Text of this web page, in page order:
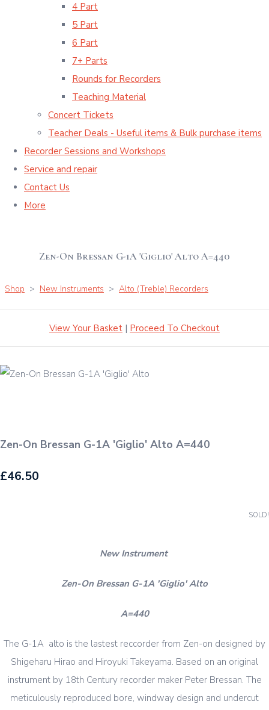
4 Part
5 Part
6 Part
7+ Parts
Rounds for Recorders
Teaching Material
Concert Tickets
Teacher Deals - Useful items & Bulk purchase items
Recorder Sessions and Workshops
Service and repair
Contact Us
More
Zen-On Bressan G-1A 'Giglio' Alto A=440
Shop > New Instruments > Alto (Treble) Recorders
View Your Basket | Proceed To Checkout
Zen-On Bressan G-1A 'Giglio' Alto A=440
£46.50
SOLD!
New Instrument
Zen-On Bressan G-1A 'Giglio' Alto
A=440
The G-1A alto is the lastest reccorder from Zen-on designed by
Shigeharu Hirao and Hiroyuki Takeyama. Based on an original
instrument by 18th Century recorder maker Peter Bressan. The
meticulously reproduced bore, windway design and undercut